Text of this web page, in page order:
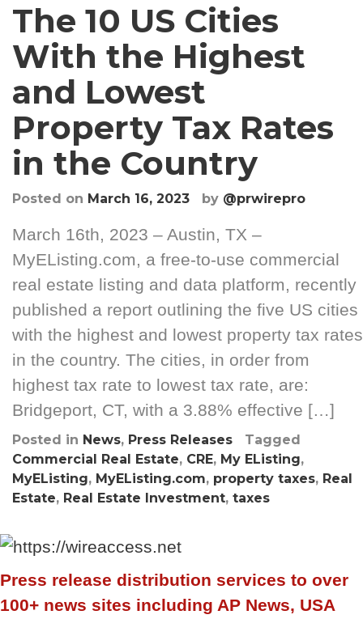
The 10 US Cities
With the Highest
and Lowest
Property Tax Rates
in the Country
Posted on March 16, 2023 by @prwirepro
March 16th, 2023 – Austin, TX –
MyEListing.com, a free-to-use commercial
real estate listing and data platform, recently
published a report outlining the five US cities
with the highest and lowest property tax rates
in the country. The cities, in order from
highest tax rate to lowest tax rate, are:
Bridgeport, CT, with a 3.88% effective […]
Posted in News, Press Releases
Tagged
Commercial Real Estate, CRE, My EListing,
MyEListing, MyEListing.com, property taxes, Real
Estate, Real Estate Investment, taxes
Press release distribution services to over
100+ news sites including AP News, USA